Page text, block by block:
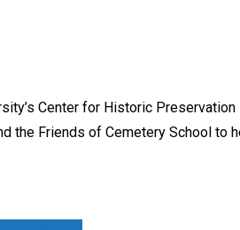
Center for Historic
the Friends of Cemetery School to